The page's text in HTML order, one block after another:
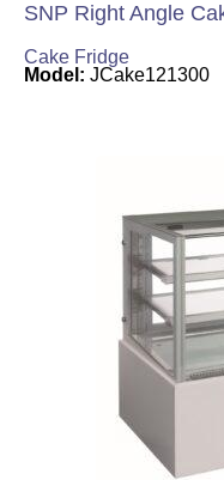
SNP Right Angle
Cake Fridge
Model: JCake121300